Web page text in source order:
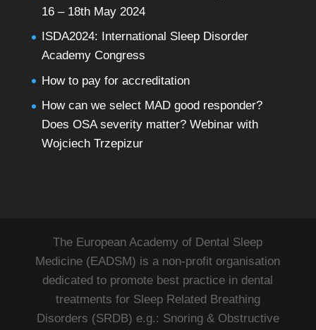
16 – 18th May 2024
ISDA2024: International Sleep Disorder
Academy Congress
How to pay for accreditation
How can we select MAD good responder?
Does OSA severity matter? Webinar with
Wojciech Trzepizur
The European Academy of Dental Sleep
Medicine (EADSM) is a non-profit organisation
dedicated to promote best practice in dental
treatments for Sleep Related Breathing
Disorders (SRDB) e.g.: Snoring & Obstructive